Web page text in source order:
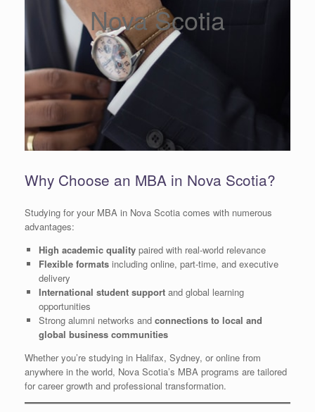
Nova Scotia
Why Choose an MBA in Nova Scotia?
Studying for your MBA in Nova Scotia comes with numerous
advantages:
High academic qualitypaired with real-world relevance
Flexible formatsincluding online, part-time, and executive
delivery
International student supportand global learning
opportunities
Strong alumni networks and connections to local and
global business communities
Whether you’re studying in Halifax, Sydney, or online from
anywhere in the world, Nova Scotia’s MBA programs are tailored
for career growth and professional transformation.